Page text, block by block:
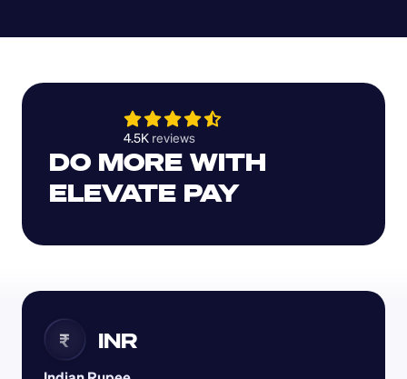
4.5K reviews
DO MORE WITH
ELEVATE PAY
₹ INR